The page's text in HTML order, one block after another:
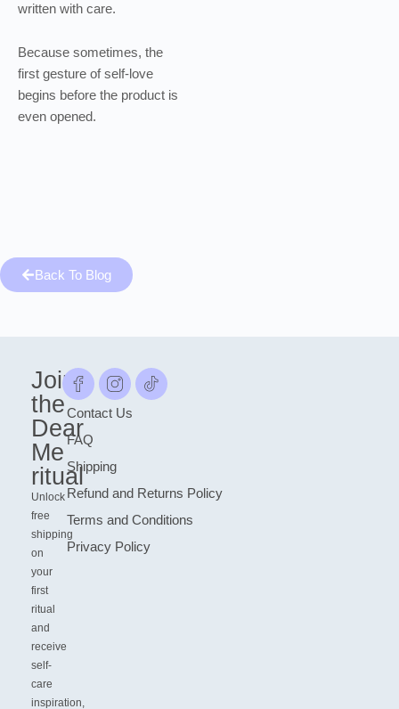
written with care.
Because sometimes, the
first gesture of self-love
begins before the product is
even opened.
Back To Blog
Join
the
Dear
Me
ritual
Unlock
free
shipping
on
your
first
ritual
and
receive
self-
care
inspiration,
Contact Us
FAQ
Shipping
Refund and Returns Policy
Terms and Conditions
Privacy Policy